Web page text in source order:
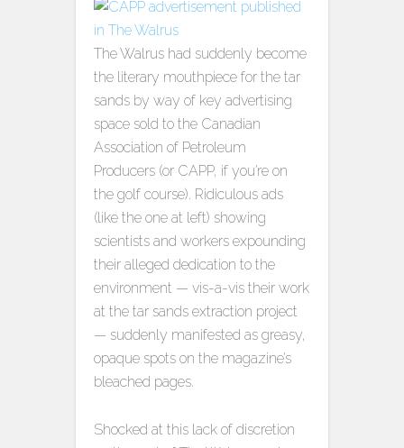
The Walrus had suddenly become
the literary mouthpiece for the tar
sands by way of key advertising
space sold to the Canadian
Association of Petroleum
Producers (or CAPP, if you’re on
the golf course). Ridiculous ads
(like the one at left) showing
scientists and workers expounding
their alleged dedication to the
environment — vis-a-vis their work
at the tar sands extraction project
— suddenly manifested as greasy,
opaque spots on the magazine’s
bleached pages.
Shocked at this lack of discretion